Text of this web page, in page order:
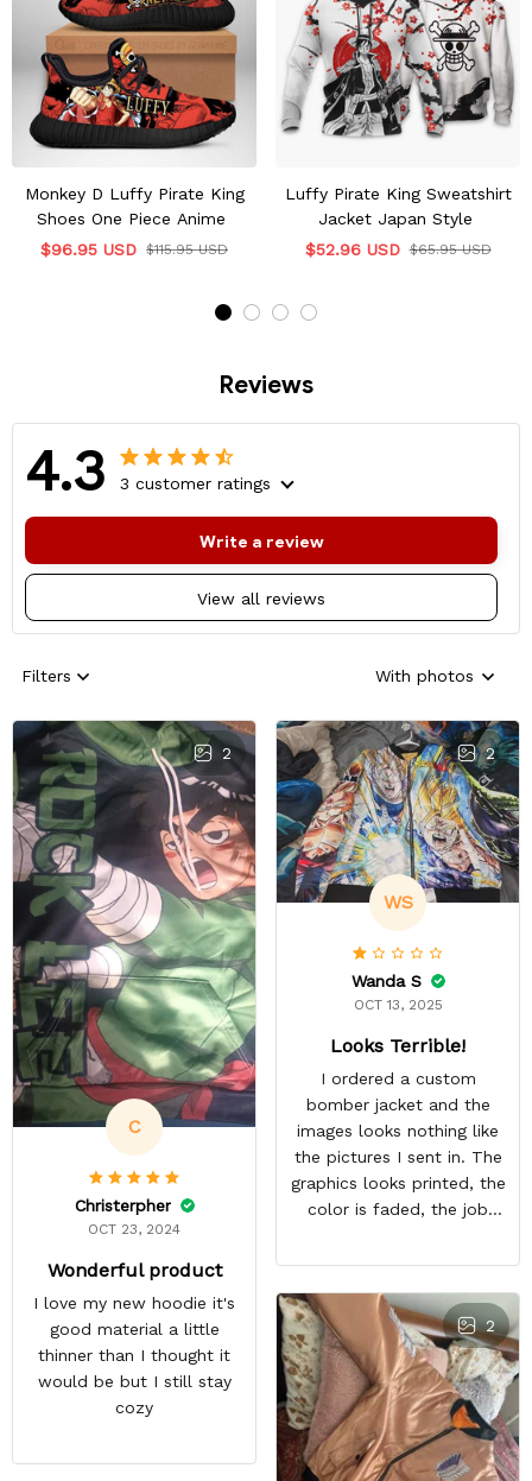
Monkey D Luffy Pirate King
Shoes One Piece Anime
$96.95 USD $115.95 USD
Luffy Pirate King Sweatshirt
Jacket Japan Style
$52.96 USD $65.95 USD
Reviews
4.3 3 customer ratings
View all reviews
Write a review
Filters With photos
2
C
Christerpher
OCT 23, 2024
Wonderful product
I love my new hoodie it's
good material a little
thinner than I thought it
would be but I still stay
cozy
2
WS
Wanda S
OCT 13, 2025
Looks Terrible!
I ordered a custom
bomber jacket and the
images looks nothing like
the pictures I sent in. The
graphics looks printed, the
color is faded, the job
wear this to Con but idk.
especially with all the
deatail and back and forth
with customer service. The
only good part is, the
jacket actually fits as
expected. I would not
advertise that a company
2